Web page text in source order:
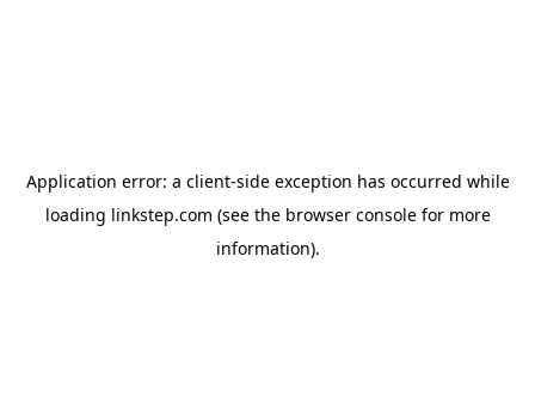
Application error: a client-side exception has occurred while
loading linkstep.com (see the browser consolefor more
information).